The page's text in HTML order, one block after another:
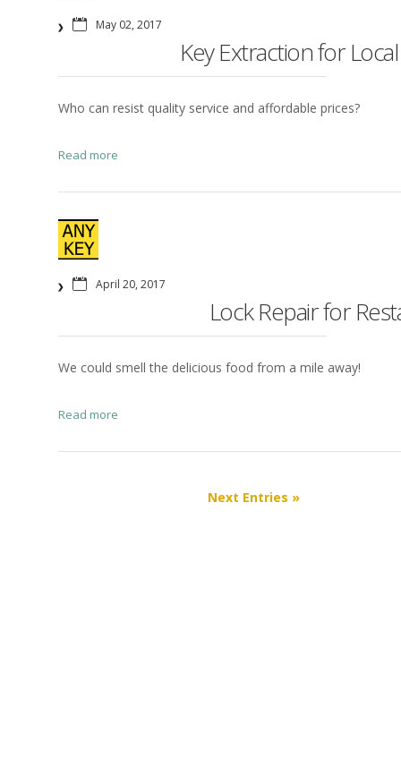
May 02, 2017
Key Extraction for
Who can resist quality service and affordable prices?
Read more
April 20, 2017
Lock Repair for
We could smell the delicious food from a mile away!
Read more
Next Entries »